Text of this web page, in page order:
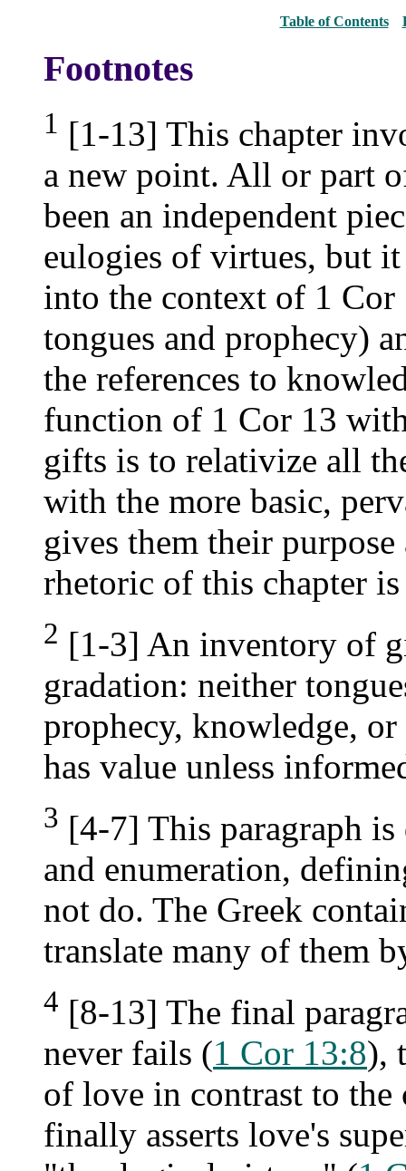
Table of Contents
Footnotes
1 [1-13] This chapter
a new point. All or part
been an independent
eulogies of virtues, but
into the context of 1
tongues and prophecy)
the references to
function of 1 Cor 13
gifts is to relativize all
with the more basic,
gives them their
rhetoric of this chapter
2 [1-3] An inventory of
gradation: neither
prophecy, knowledge,
has value unless
3 [4-7] This paragraph
and enumeration,
not do. The Greek
translate many of them
4 [8-13] The final
never fails (1 Cor 13:8),
of love in contrast to the
finally asserts love's